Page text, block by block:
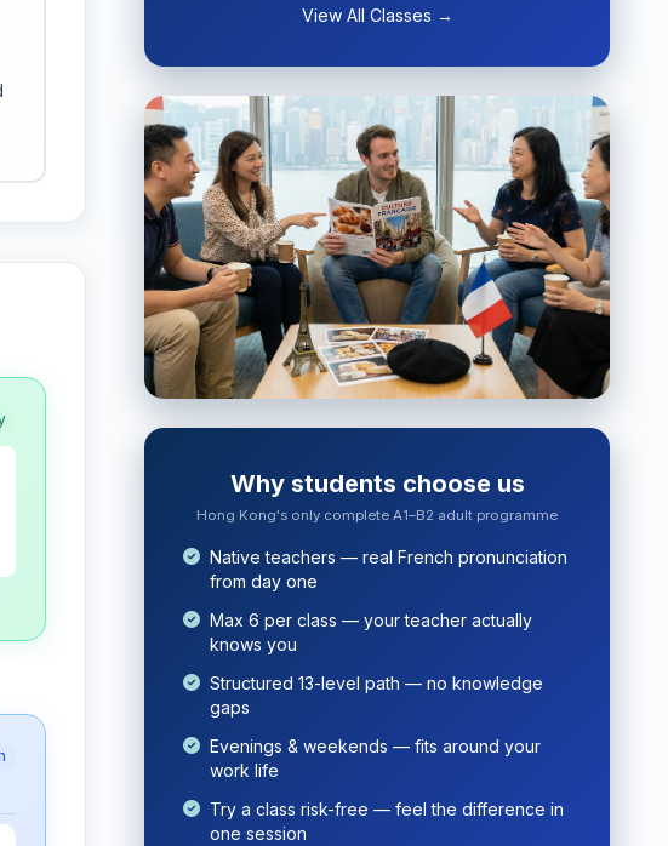
View All Classes →
Why students choose us
Hong Kong's only complete A1–B2 adult programme
Native teachers — real French pronunciation
from day one
Max 6 per class — your teacher actually
knows you
Structured 13-level path — no knowledge
gaps
Evenings & weekends — fits around your
work life
Try a class risk-free — feel the difference in
one session